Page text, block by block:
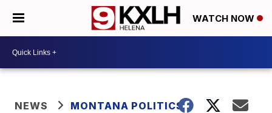
WATCH NOW
NEWS MONTANA POLITICS